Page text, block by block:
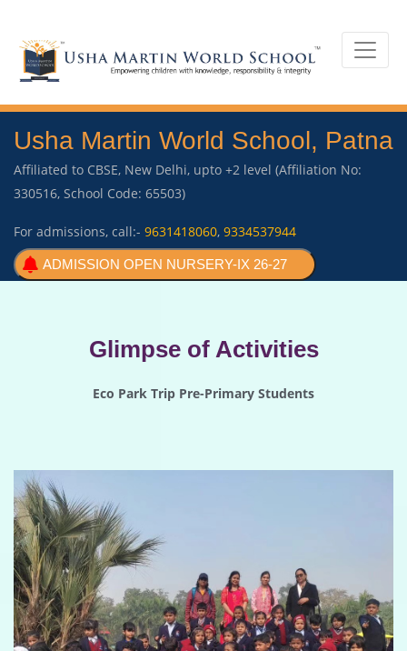
Usha Martin World School, Patna
Affiliated to CBSE, New Delhi, upto +2 level (Affiliation No:
330516, School Code: 65503)
For admissions, call:- 9631418060, 9334537944
ADMISSION OPEN NURSERY-IX 26-27
Glimpse of Activities
Eco Park Trip Pre-Primary Students